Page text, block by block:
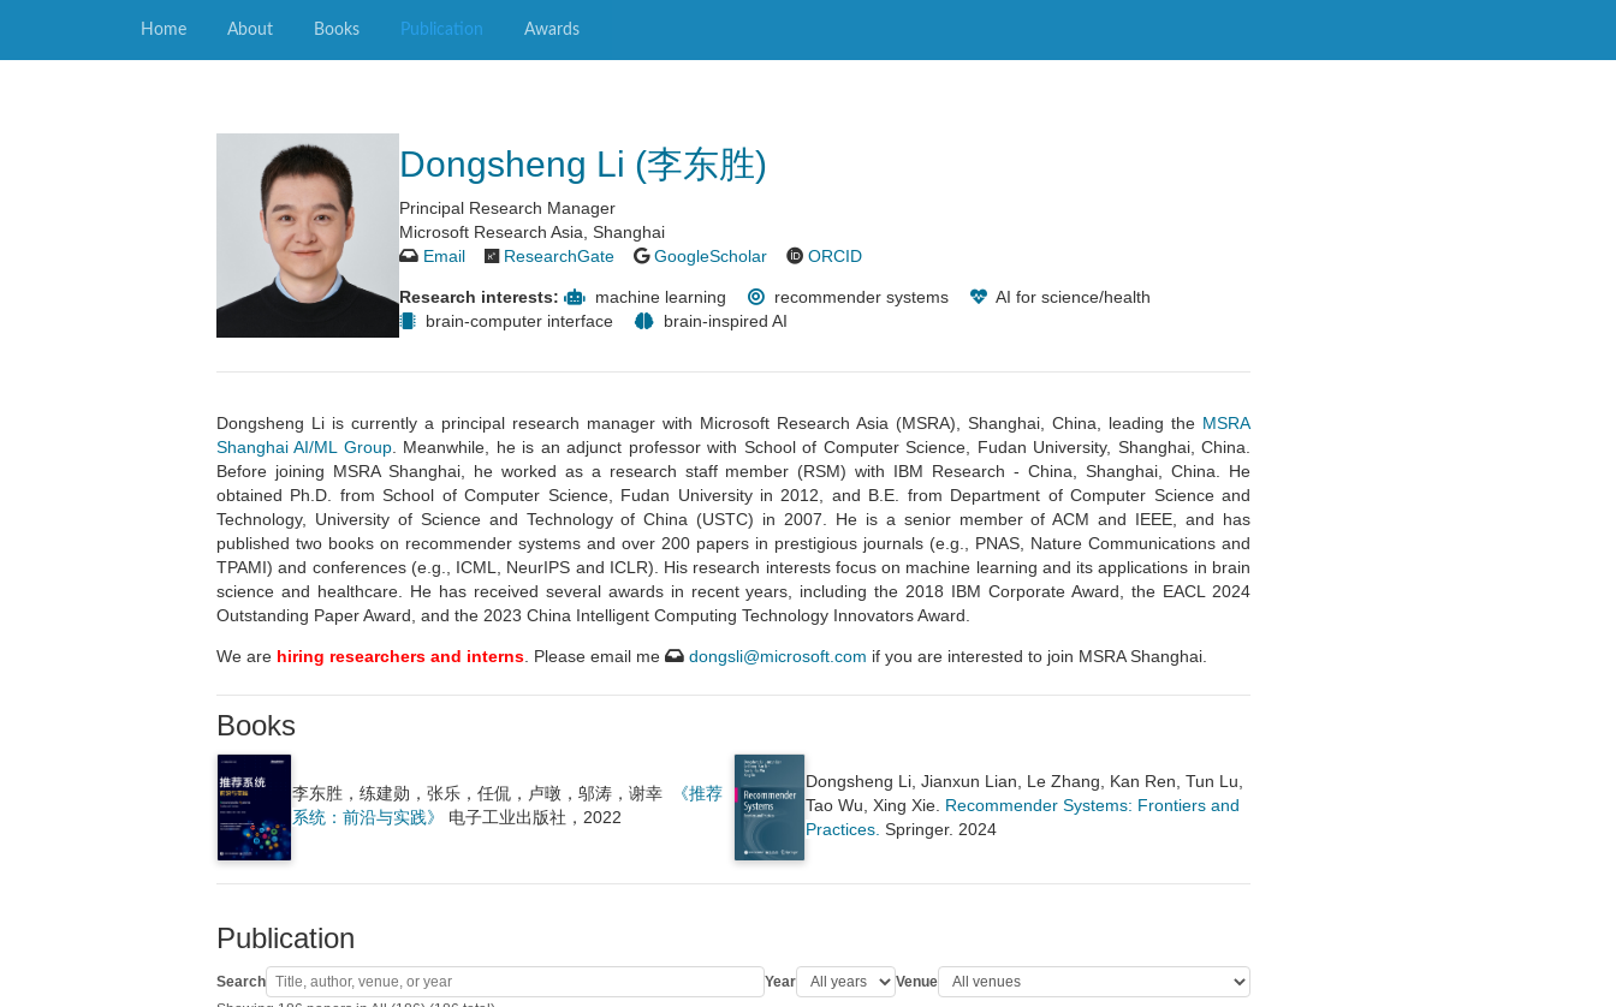
Home About Books Publication Awards
Dongsheng Li (李东胜)
Principal Research Manager
Microsoft Research Asia, Shanghai
Email
ResearchGate GoogleScholar ORCID
Research interests: machine learning recommender systems
AI for science/health
brain-computer interface
brain-inspired AI
Dongsheng Li is currently a principal research manager with Microsoft Research Asia (MSRA), Shanghai, China, leading the MSRA
Shanghai AI/ML Group. Meanwhile, he is an adjunct professor with School of Computer Science, Fudan University, Shanghai, China.
Before joining MSRA Shanghai, he worked as a research staff member (RSM) with IBM Research - China, Shanghai, China. He
obtained Ph.D. from School of Computer Science, Fudan University in 2012, and B.E. from Department of Computer Science and
Technology, University of Science and Technology of China (USTC) in 2007. He is a senior member of ACM and IEEE, and has
published two books on recommender systems and over 200 papers in prestigious journals (e.g., PNAS, Nature Communications and
TPAMI) and conferences (e.g., ICML, NeurIPS and ICLR). His research interests focus on machine learning and its applications in brain
science and healthcare. He has received several awards in recent years, including the 2018 IBM Corporate Award, the EACL 2024
Outstanding Paper Award, and the 2023 China Intelligent Computing Technology Innovators Award.
We are hiring researchers and interns . Please email me dongsli@microsoft.com if you are interested to join MSRA Shanghai.
Books
李东胜，练建勋，张乐，任侃，卢暾，邬涛，谢幸
《推荐
系统：前沿与实践》
电子工业出版社，2022
Dongsheng Li, Jianxun Lian, Le Zhang, Kan Ren, Tun Lu,
Tao Wu, Xing Xie. Recommender Systems: Frontiers and
Practices. Springer. 2024
Publication
Search Year
Venue